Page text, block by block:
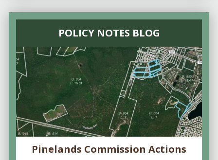
POLICY NOTES BLOG
Pinelands Commission Actions